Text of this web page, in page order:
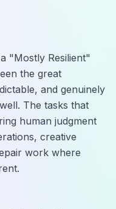
"Mostly Resilient"
the great
and genuinely
The tasks that
human judgment
creative
work where